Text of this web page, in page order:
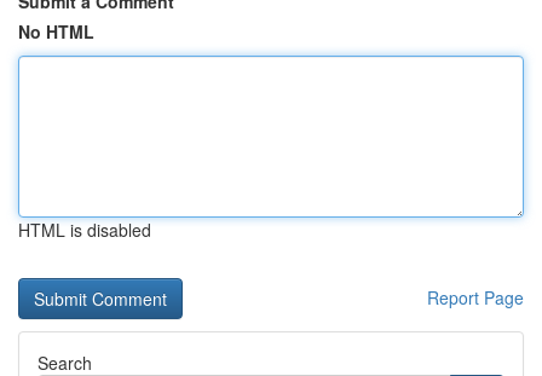
No HTML
HTML is disabled
Report Page
Search